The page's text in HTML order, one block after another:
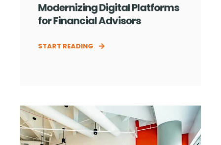
Modernizing Digital Platforms
for Financial Advisors
START READING